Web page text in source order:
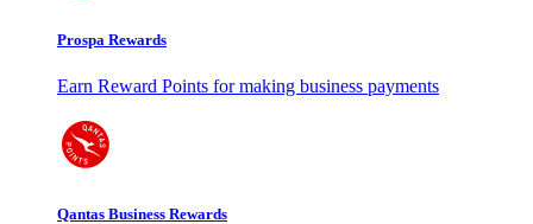
Prospa Rewards
Earn Reward Points for making business payments
Qantas Business Rewards